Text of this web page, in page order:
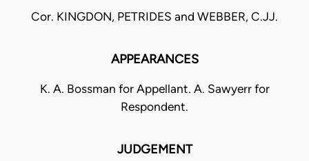
Cor. KINGDON, PETRIDES and WEBBER, C.JJ.
APPEARANCES
K. A. Bossman for Appellant. A. Sawyerr for
Respondent.
JUDGEMENT